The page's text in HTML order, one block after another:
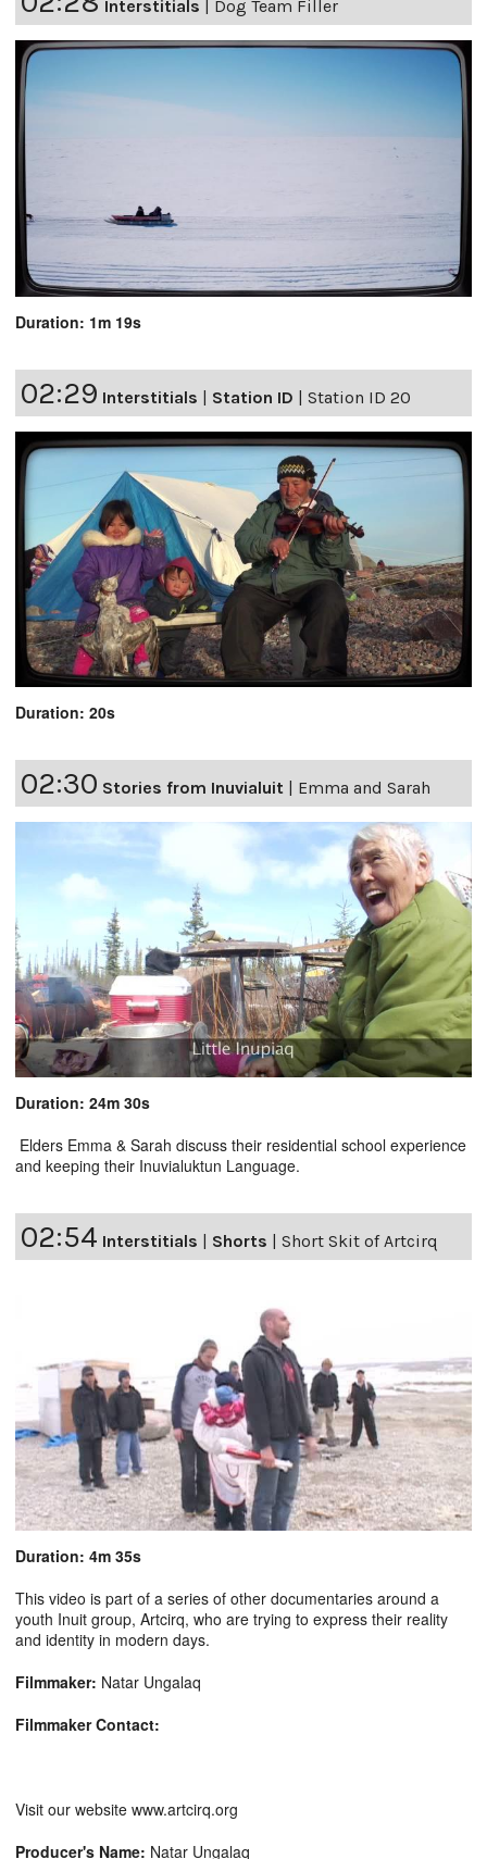
Interstitials Dog Team Filler
Duration: 1m 19s
02:29 Interstitials | Station ID | Station ID 20
Duration: 20s
02:30 Stories from Inuvialuit | Emma and Sarah
Duration: 24m 30s
Elders Emma & Sarah discuss their residential school experience
and keeping their Inuvialuktun Language.
02:54 Interstitials | Shorts | Short Skit of Artcirq
Duration: 4m 35s
This video is part of a series of other documentaries around a
youth Inuit group, Artcirq, who are trying to express their reality
and identity in modern days.
Filmmaker: Natar Ungalaq
Filmmaker Contact:
Visit our website www.artcirq.org
Producer's Name: Natar Ungalaq